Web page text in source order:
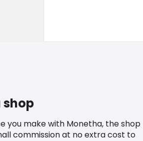
shop
you make with Monetha, the shop
commission at no extra cost to